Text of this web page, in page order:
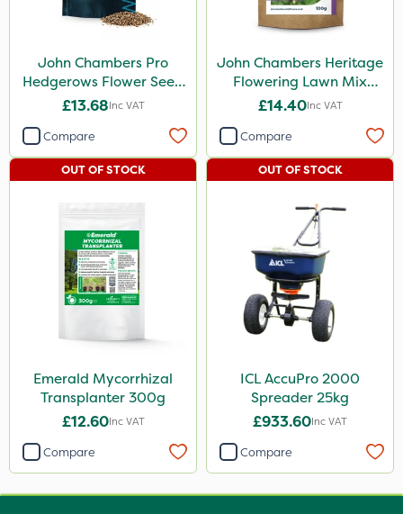
John Chambers Pro
Hedgerows Flower Seed
Mix 100% 50g
£13.68Inc VAT
Compare
John Chambers Heritage
Flowering Lawn Mix
80/20 100g
£14.40Inc VAT
Compare
Emerald Mycorrhizal
Transplanter 300g
£12.60Inc VAT
OUT OF STOCK
Compare
ICL AccuPro 2000
Spreader 25kg
£933.60Inc VAT
OUT OF STOCK
Compare